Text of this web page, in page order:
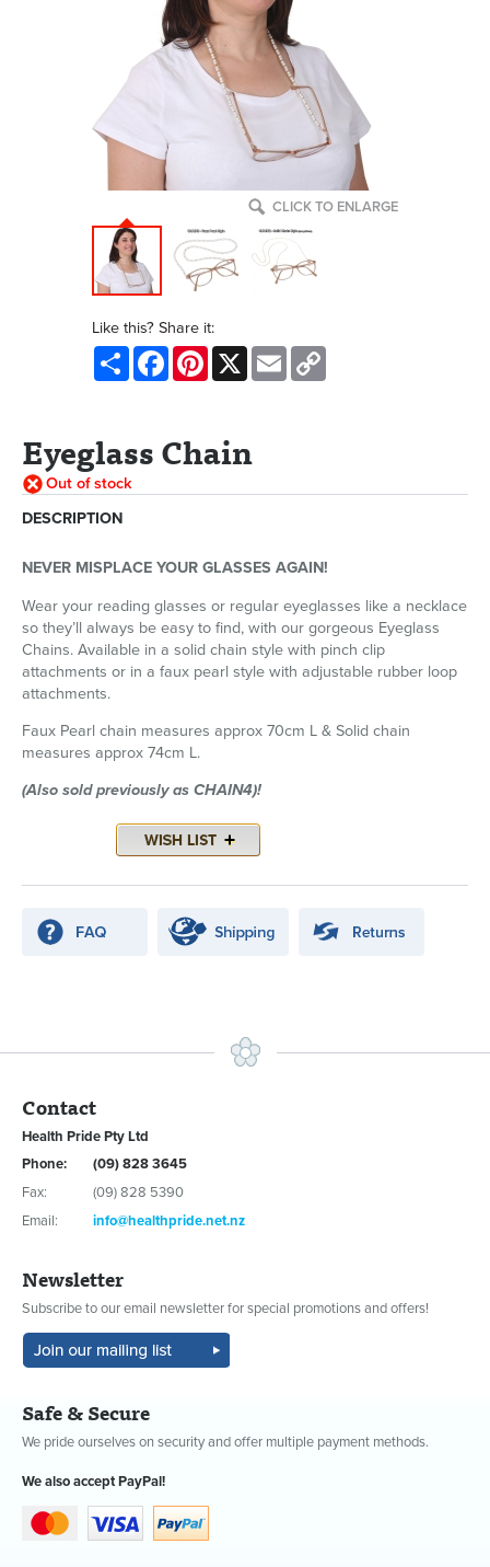
CLICK TO ENLARGE
Like this? Share it:
Share FacebookPinterest
X Email
Eyeglass Chain
Out of stock
DESCRIPTION
NEVER MISPLACE YOUR GLASSES AGAIN!
Wear your reading glasses or regular eyeglasses like a necklace
so they’ll always be easy to find, with our gorgeous Eyeglass
Chains. Available in a solid chain style with pinch clip
attachments or in a faux pearl style with adjustable rubber loop
attachments.
Faux Pearl chain measures approx 70cm L & Solid chain
measures approx 74cm L.
(Also sold previously as CHAIN4)!
Contact
Health Pride Pty Ltd
Phone:
(09) 828 3645
Fax:
(09) 828 5390
Email:
info@healthpride.net.nz
Newsletter
Subscribe to our email newsletter for special promotions and offers!
Safe & Secure
We pride ourselves on security and offer multiple payment methods.
We also accept PayPal!